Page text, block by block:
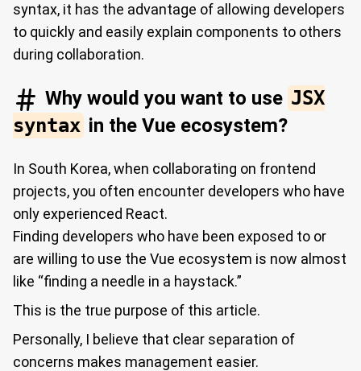
syntax, it has the advantage of allowing developers
to quickly and easily explain components to others
during collaboration.
Why would you want to use JSX
syntax in the Vue ecosystem?
In South Korea, when collaborating on frontend
projects, you often encounter developers who have
only experienced React.
Finding developers who have been exposed to or
are willing to use the Vue ecosystem is now almost
like “finding a needle in a haystack.”
This is the true purpose of this article.
Personally, I believe that clear separation of
concerns makes management easier.